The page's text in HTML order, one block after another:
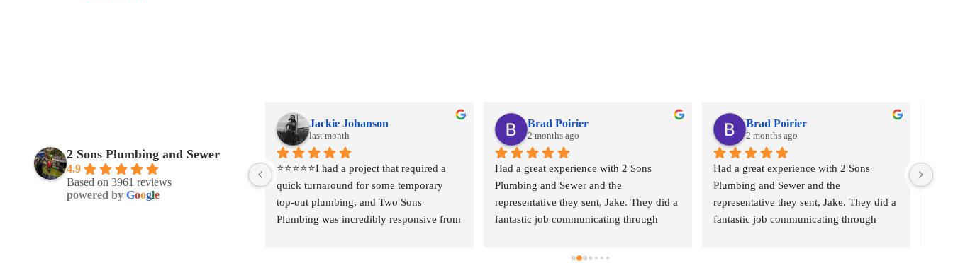
2 Sons Plumbing and Sewer
4.9
Based on 3961 reviews
powered by Google
⭐⭐⭐⭐⭐I had a project that required a
quick turnaround for some temporary
top-out plumbing, and Two Sons
Jackie Johanson
last month
⭐⭐⭐⭐⭐I had a project that required a
quick turnaround for some temporary
top-out plumbing, and Two Sons
Plumbing was incredibly responsive from
Brad Poirier
2 months ago
Had a great experience with 2 Sons
Plumbing and Sewer and the
representative they sent, Jake. They did a
fantastic job communicating through
when the appointment was and who their
Brad Poirier
2 months ago
Had a great experience with 2 Sons
Plumbing and Sewer and the
representative they sent, Jake. They did a
fantastic job communicating through
I